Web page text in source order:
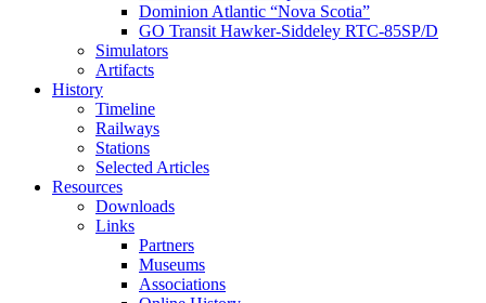
Dominion Atlantic “Nova Scotia”
GO Transit Hawker-Siddeley RTC-85SP/D
Simulators
Artifacts
History
Timeline
Railways
Stations
Selected Articles
Resources
Downloads
Links
Partners
Museums
Associations